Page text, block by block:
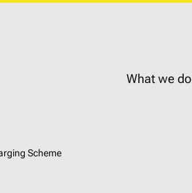
Main
What we do
Scheme